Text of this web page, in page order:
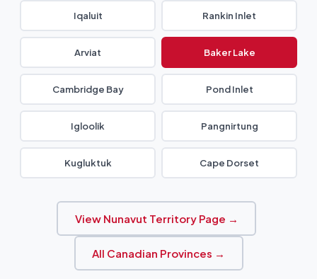
Iqaluit Rankin Inlet
Arviat Baker Lake
Cambridge Bay Pond Inlet
Igloolik Pangnirtung
Kugluktuk Cape Dorset
View Nunavut Territory Page →
All Canadian Provinces →